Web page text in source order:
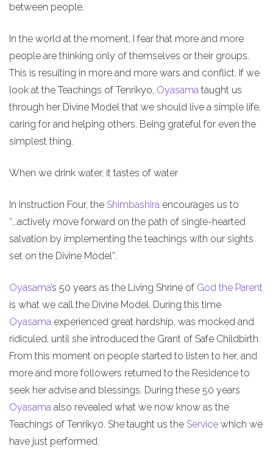
between people.
In the world at the moment, I fear that more and more
people are thinking only of themselves or their groups.
This is resulting in more and more wars and conflict. If we
look at the Teachings of Tenrikyo, Oyasama taught us
through her Divine Model that we should live a simple life,
caring for and helping others. Being grateful for even the
simplest thing.
When we drink water, it tastes of water
In Instruction Four, the Shimbashira encourages us to
“...actively move forward on the path of single-hearted
salvation by implementing the teachings with our sights
set on the Divine Model”.
Oyasama’s 50 years as the Living Shrine of God the Parent
is what we call the Divine Model. During this time
Oyasama experienced great hardship, was mocked and
ridiculed, until she introduced the Grant of Safe Childbirth.
From this moment on people started to listen to her, and
more and more followers returned to the Residence to
seek her advise and blessings. During these 50 years
Oyasama also revealed what we now know as the
Teachings of Tenrikyo. She taught us the Service which we
have just performed.